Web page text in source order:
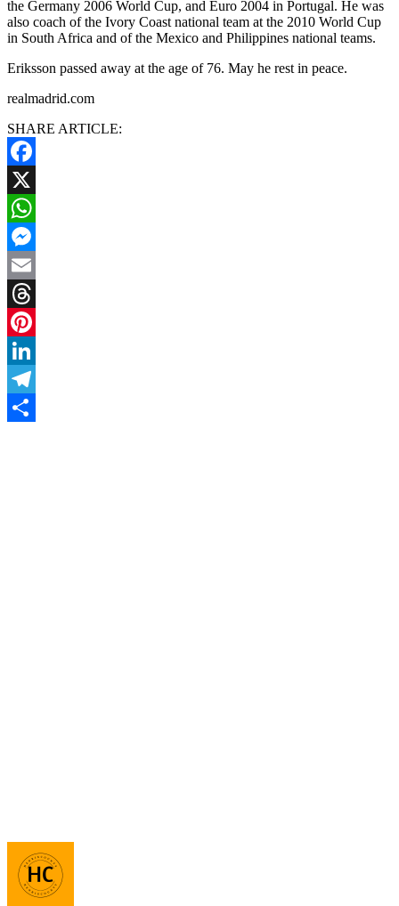
the Germany 2006 World Cup, and Euro 2004 in Portugal. He was
also coach of the Ivory Coast national team at the 2010 World Cup
in South Africa and of the Mexico and Philippines national teams.
Eriksson passed away at the age of 76. May he rest in peace.
realmadrid.com
SHARE ARTICLE:
Facebook
X
WhatsApp
Messenger
Email
Threads
Pinterest
LinkedIn
Telegram